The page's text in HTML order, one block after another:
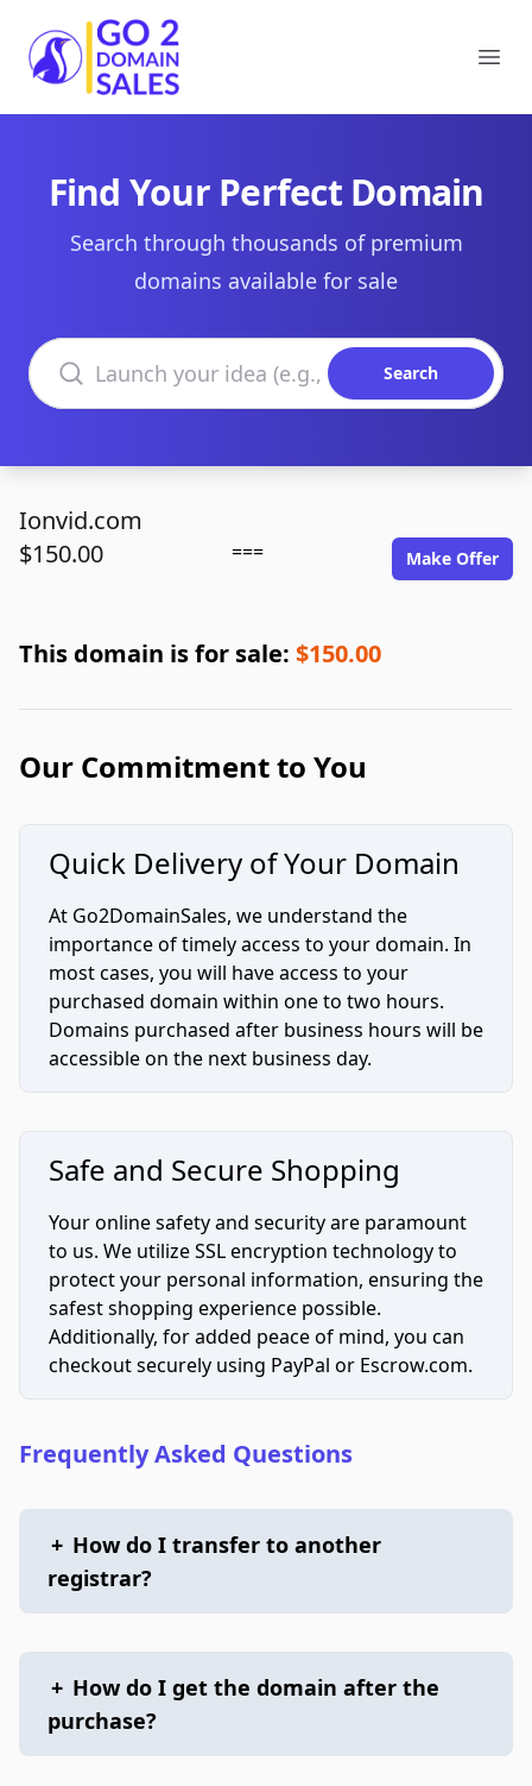
Go2DomainSales
Find Your Perfect Domain
Search through thousands of premium
domains available for sale
Search domains
Search
Ionvid.com
$150.00
=== Make Offer
This domain is for sale: $150.00
Our Commitment to You
Quick Delivery of Your Domain
At Go2DomainSales, we understand the
importance of timely access to your domain. In
most cases, you will have access to your
purchased domain within one to two hours.
Domains purchased after business hours will be
accessible on the next business day.
Safe and Secure Shopping
Your online safety and security are paramount
to us. We utilize SSL encryption technology to
protect your personal information, ensuring the
safest shopping experience possible.
Additionally, for added peace of mind, you can
checkout securely using PayPal or Escrow.com.
Frequently Asked Questions
+ How do I transfer to another
registrar?
+ How do I get the domain after the
purchase?